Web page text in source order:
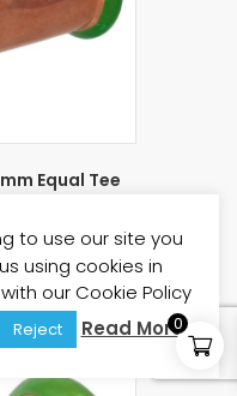
0
Equal Tee
to use our site you
using cookies in
our Cookie Policy
Reject Read More